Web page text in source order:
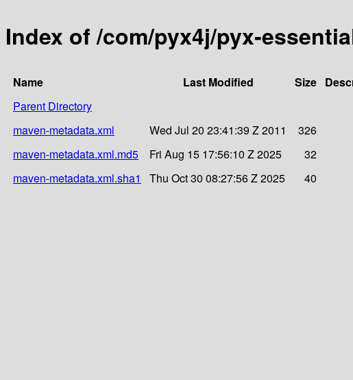
Index of /com/pyx4j/pyx-
Name Last Modified Size
Parent Directory
maven-metadata.xml
Wed Jul 20 23:41:39 Z 2011
326
maven-metadata.xml.md5
Fri Aug 15 17:56:10 Z 2025
32
maven-metadata.xml.sha1
Thu Oct 30 08:27:56 Z 2025 40